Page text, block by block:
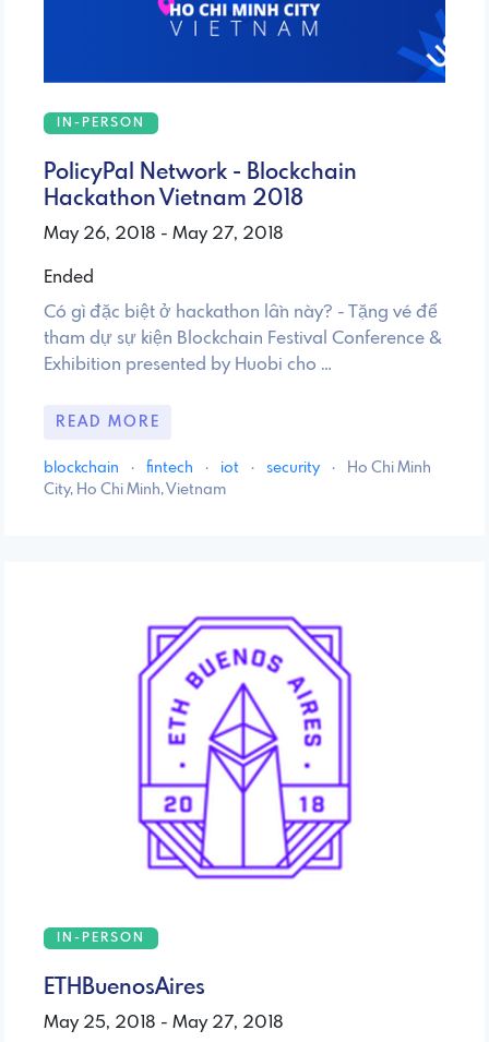
IN-PERSON
PolicyPal Network - Blockchain
Hackathon Vietnam 2018
May 26, 2018 - May 27, 2018
Ended
Có gì đặc biệt ở hackathon lần này? - Tặng vé để
tham dự sự kiện Blockchain Festival Conference &
Exhibition presented by Huobi cho …
READ MORE
blockchain · fintech · iot · security ·
Ho Chi Minh
City, Ho Chi Minh, Vietnam
IN-PERSON
ETHBuenosAires
May 25, 2018 - May 27, 2018